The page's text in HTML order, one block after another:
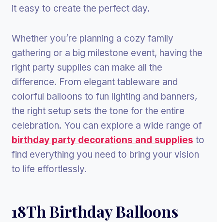
it easy to create the perfect day.
Whether you’re planning a cozy family
gathering or a big milestone event, having the
right party supplies can make all the
difference. From elegant tableware and
colorful balloons to fun lighting and banners,
the right setup sets the tone for the entire
celebration. You can explore a wide range of
birthday party decorations and supplies to
find everything you need to bring your vision
to life effortlessly.
18Th Birthday Balloons